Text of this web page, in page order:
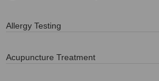
Allergy Testing
Acupuncture Treatment